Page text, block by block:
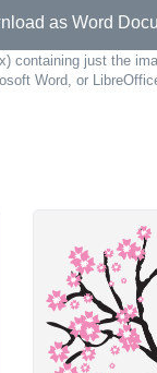
as Word
containing just the
Word, or